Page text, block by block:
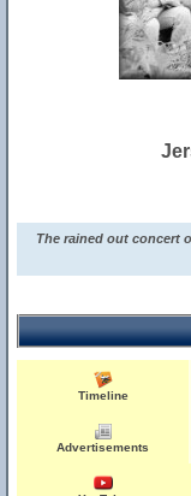
The rained out concert
Timeline
Advertisements